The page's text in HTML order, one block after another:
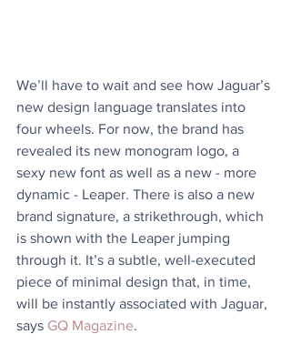
We’ll have to wait and see how Jaguar’s
new design language translates into
four wheels. For now, the brand has
revealed its new monogram logo, a
sexy new font as well as a new - more
dynamic - Leaper. There is also a new
brand signature, a strikethrough, which
is shown with the Leaper jumping
through it. It’s a subtle, well-executed
piece of minimal design that, in time,
will be instantly associated with Jaguar,
says GQ Magazine.